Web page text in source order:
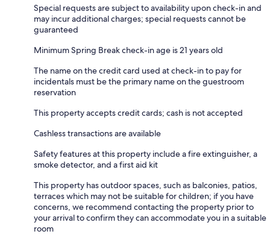
Special requests are subject to availability upon check-in and
may incur additional charges; special requests cannot be
guaranteed
Minimum Spring Break check-in age is 21 years old
The name on the credit card used at check-in to pay for
incidentals must be the primary name on the guestroom
reservation
This property accepts credit cards; cash is not accepted
Cashless transactions are available
Safety features at this property include a fire extinguisher, a
smoke detector, and a first aid kit
This property has outdoor spaces, such as balconies, patios,
terraces which may not be suitable for children; if you have
concerns, we recommend contacting the property prior to
your arrival to confirm they can accommodate you in a suitable
room